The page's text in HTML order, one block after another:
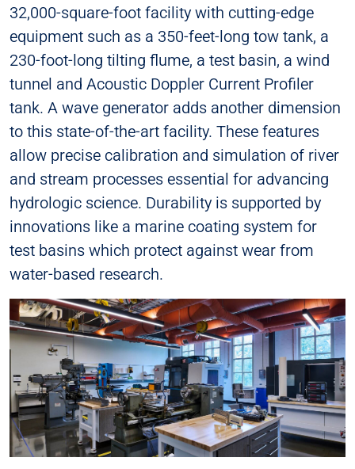
32,000-square-foot facility with cutting-edge
equipment such as a 350-feet-long tow tank, a
230-foot-long tilting flume, a test basin, a wind
tunnel and Acoustic Doppler Current Profiler
tank. A wave generator adds another dimension
to this state-of-the-art facility. These features
allow precise calibration and simulation of river
and stream processes essential for advancing
hydrologic science. Durability is supported by
innovations like a marine coating system for
test basins which protect against wear from
water-based research.